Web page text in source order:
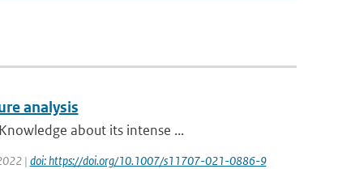
analysis
about its intense ...
| doi: https://doi.org/10.1007/s11707-021-0886-9